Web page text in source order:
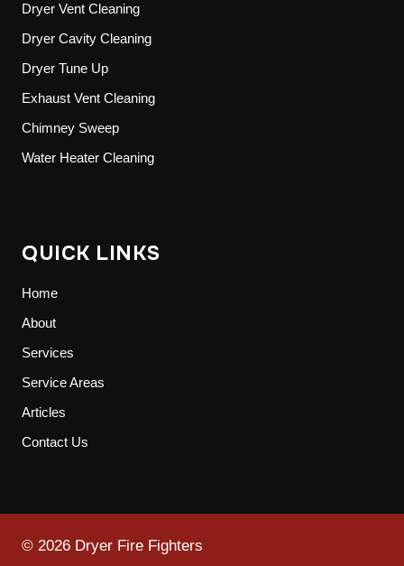
Dryer Vent Cleaning
Dryer Cavity Cleaning
Dryer Tune Up
Exhaust Vent Cleaning
Chimney Sweep
Water Heater Cleaning
QUICK LINKS
Home
About
Services
Service Areas
Articles
Contact Us
© 2026 Dryer Fire Fighters